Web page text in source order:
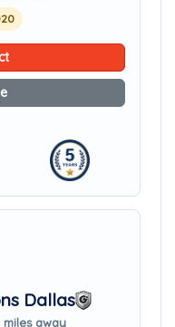
Dallas
miles away